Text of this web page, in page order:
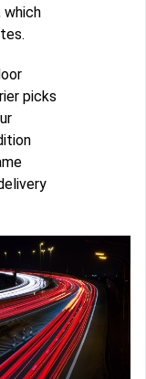
which
picks